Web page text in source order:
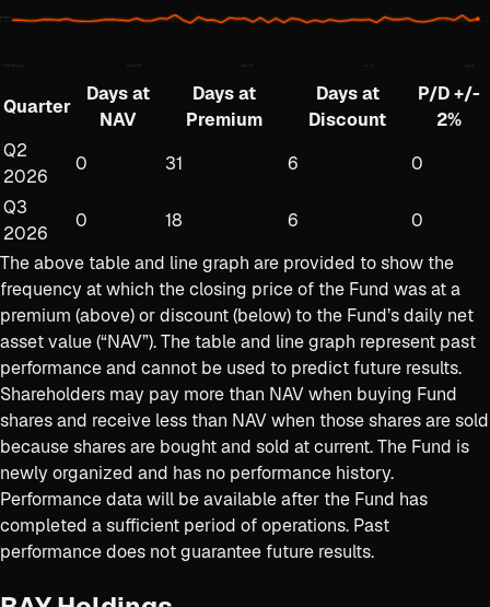
Quarter
Days at
NAV
Days at
Premium
Days at
Discount
P/D +/-
2%
Q2
2026
0 31 6
0
Q3
2026
0 18 6
0
The above table and line graph are provided to show the
frequency at which the closing price of the Fund was at a
premium (above) or discount (below) to the Fund’s daily net
asset value (“NAV”). The table and line graph represent past
performance and cannot be used to predict future results.
Shareholders may pay more than NAV when buying Fund
shares and receive less than NAV when those shares are sold
because shares are bought and sold at current.The Fund is
newly organized and has no performance history.
Performance data will be available after the Fund has
completed a sufficient period of operations. Past
performance does not guarantee future results.